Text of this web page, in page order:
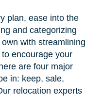
plan, ease into the
and categorizing
with streamlining
encourage your
are four major
in: keep, sale,
relocation experts